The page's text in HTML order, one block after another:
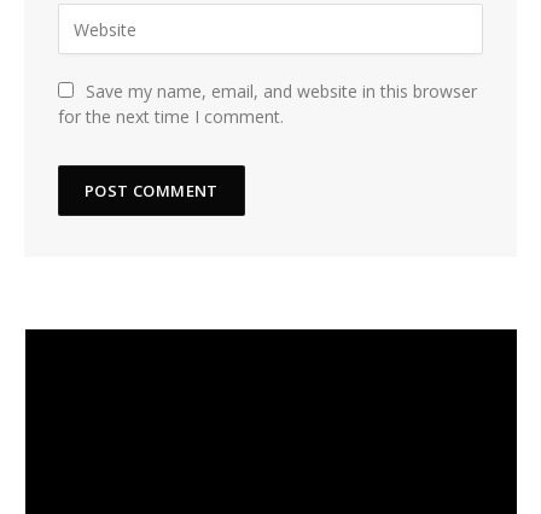
Save my name, email, and website in this browser
for the next time I comment.